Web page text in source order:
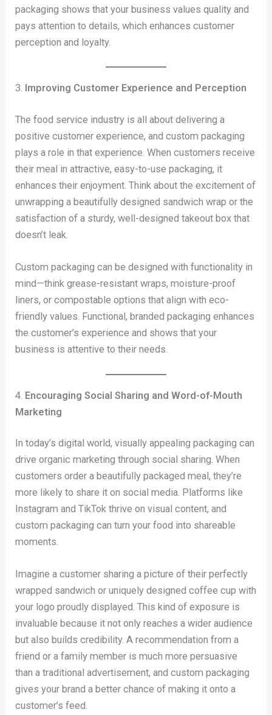
packaging shows that your business values quality and
pays attention to details, which enhances customer
perception and loyalty.
3. Improving Customer Experience and Perception
The food service industry is all about delivering a
positive customer experience, and custom packaging
plays a role in that experience. When customers receive
their meal in attractive, easy-to-use packaging, it
enhances their enjoyment. Think about the excitement of
unwrapping a beautifully designed sandwich wrap or the
satisfaction of a sturdy, well-designed takeout box that
doesn’t leak.
Custom packaging can be designed with functionality in
mind—think grease-resistant wraps, moisture-proof
liners, or compostable options that align with eco-
friendly values. Functional, branded packaging enhances
the customer’s experience and shows that your
business is attentive to their needs.
4. Encouraging Social Sharing and Word-of-Mouth
Marketing
In today’s digital world, visually appealing packaging can
drive organic marketing through social sharing. When
customers order a beautifully packaged meal, they’re
more likely to share it on social media. Platforms like
Instagram and TikTok thrive on visual content, and
custom packaging can turn your food into shareable
moments.
Imagine a customer sharing a picture of their perfectly
wrapped sandwich or uniquely designed coffee cup with
your logo proudly displayed. This kind of exposure is
invaluable because it not only reaches a wider audience
but also builds credibility. A recommendation from a
friend or a family member is much more persuasive
than a traditional advertisement, and custom packaging
gives your brand a better chance of making it onto a
customer’s feed.